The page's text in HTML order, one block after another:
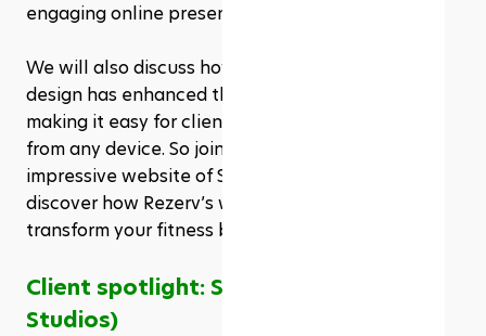
engaging online presence.
We will also discuss how the mobile-responsive
design has enhanced their user experience,
making it easy for clients to access their services
from any device. So join us as we explore the
impressive website of State of Fluidity and
discover how Rezerv’s website builder can
transform your fitness business.
Client spotlight: State of Fluidity (Sof
Studios)